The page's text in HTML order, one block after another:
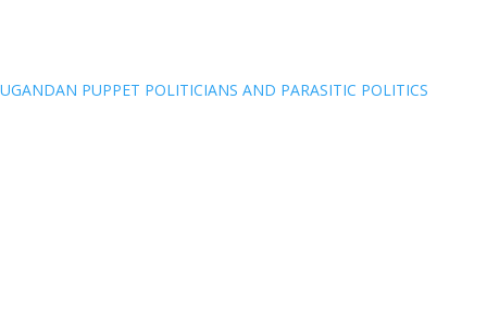
UGANDAN PUPPET POLITICIANS AND PARASITIC POLITICS